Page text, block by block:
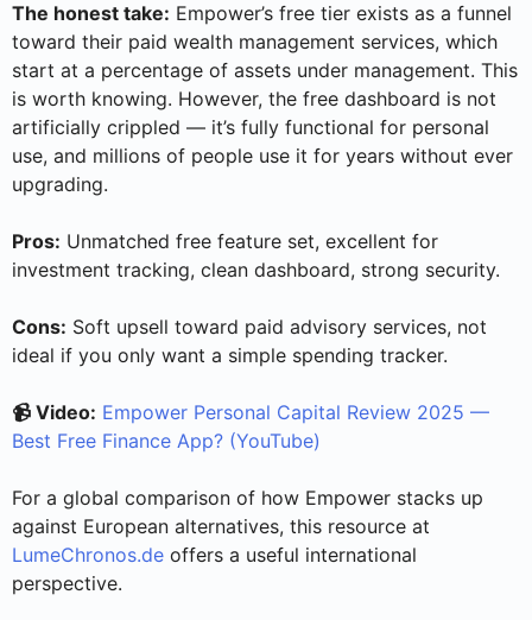
The honest take: Empower’s free tier exists as a funnel
toward their paid wealth management services, which
start at a percentage of assets under management. This
is worth knowing. However, the free dashboard is not
artificially crippled — it’s fully functional for personal
use, and millions of people use it for years without ever
upgrading.
Pros: Unmatched free feature set, excellent for
investment tracking, clean dashboard, strong security.
Cons: Soft upsell toward paid advisory services, not
ideal if you only want a simple spending tracker.
📹 Video: Empower Personal Capital Review 2025 —
Best Free Finance App? (YouTube)
For a global comparison of how Empower stacks up
against European alternatives, this resource at
LumeChronos.de offers a useful international
perspective.